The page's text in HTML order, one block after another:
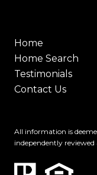
Home
Home Search
Testimonials
Contact Us
All information is
independently reviewed